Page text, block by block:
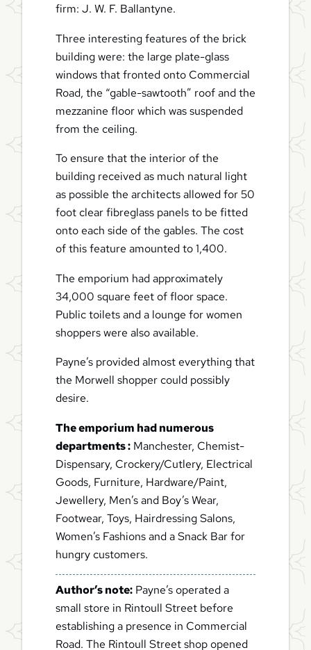
firm: J. W. F. Ballantyne.
Three interesting features of the brick
building were: the large plate-glass
windows that fronted onto Commercial
Road, the “gable-sawtooth” roof and the
mezzanine floor which was suspended
from the ceiling.
To ensure that the interior of the
building received as much natural light
as possible the architects allowed for 50
foot clear fibreglass panels to be fitted
onto each side of the gables. The cost
of this feature amounted to 1,400.
The emporium had approximately
34,000 square feet of floor space.
Public toilets and a lounge for women
shoppers were also available.
Payne’s provided almost everything that
the Morwell shopper could possibly
desire.
The emporium had numerous
departments : Manchester, Chemist-
Dispensary, Crockery/Cutlery, Electrical
Goods, Furniture, Hardware/Paint,
Jewellery, Men’s and Boy’s Wear,
Footwear, Toys, Hairdressing Salons,
Women’s Fashions and a Snack Bar for
hungry customers.
Author’s note: Payne’s operated a
small store in Rintoull Street before
establishing a presence in Commercial
Road. The Rintoull Street shop opened